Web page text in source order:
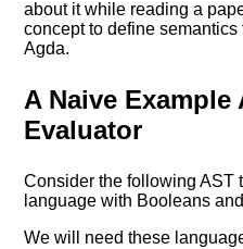
about it while reading a
concept to define
Agda.
A Naive Example
Evaluator
Consider the following AST
language with Booleans
We will need these